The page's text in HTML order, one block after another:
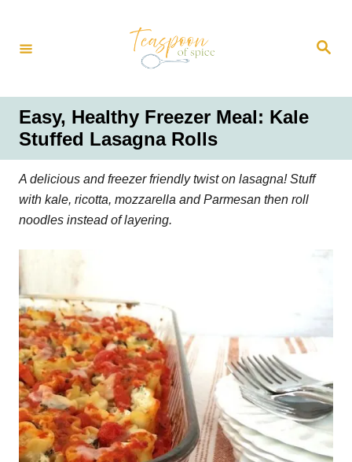
S
Easy, Healthy Freezer Meal: Kale
Stuffed Lasagna Rolls
A delicious and freezer friendly twist on lasagna! Stuff
with kale, ricotta, mozzarella and Parmesan then roll
noodles instead of layering.